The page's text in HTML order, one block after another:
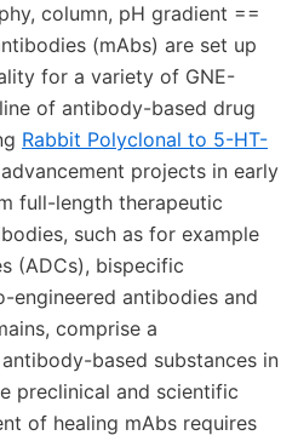
column, pH gradient ==
(mAbs) are set up
for a variety of GNE-
of antibody-based drug
Rabbit Polyclonal to 5-HT-
projects in early
full-length therapeutic
such as for example
(ADCs), bispecific
engineered antibodies and
comprise a
based substances in
preclinical and scientific
of healing mAbs requires